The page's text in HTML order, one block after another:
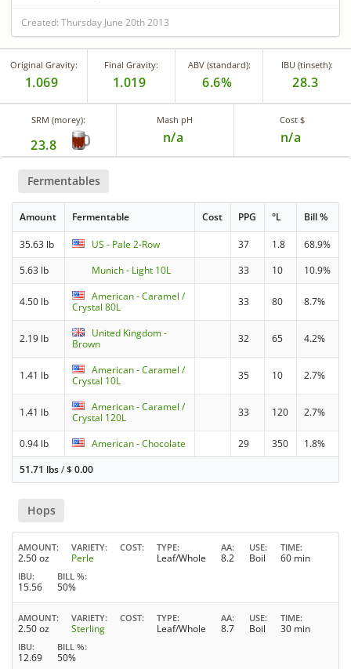
Created: Thursday June 20th 2013
Original Gravity:
1.069
Final Gravity:
1.019
ABV (standard):
6.6%
IBU (tinseth):
28.3
SRM (morey):
23.8
Mash pH
n/a
Cost $
n/a
Fermentables
Amount Fermentable Cost PPG °L Bill %
35.63 lb US - Pale 2-Row 37 1.8
68.9%
5.63 lb
Munich - Light 10L 33 10 10.9%
4.50 lb
American - Caramel /
Crystal 80L
33 80 8.7%
2.19 lb
United Kingdom -
Brown
32 65 4.2%
1.41 lb
American - Caramel /
Crystal 10L
35 10 2.7%
1.41 lb
American - Caramel /
Crystal 120L
33 120 2.7%
0.94 lb American - Chocolate 29 350
1.8%
51.71 lbs/$0.00
Hops
AMOUNT
2.50 oz
VARIETY
Perle
COST TYPE
Leaf/Whole
AA
8.2
USE
Boil
TIME
60 min
IBU
15.56
BILL %
50%
AMOUNT
2.50 oz
VARIETY
Sterling
COST TYPE
Leaf/Whole
AA
8.7
USE
Boil
TIME
30 min
IBU
12.69
BILL %
50%